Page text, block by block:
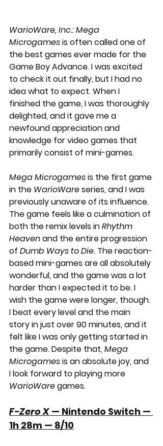
WarioWare, Inc.: Mega
Microgames is often called one of
the best games ever made for the
Game Boy Advance. I was excited
to check it out finally, but I had no
idea what to expect. When I
finished the game, I was thoroughly
delighted, and it gave me a
newfound appreciation and
knowledge for video games that
primarily consist of mini-games.
Mega Microgames is the first game
in the WarioWare series, and I was
previously unaware of its influence.
The game feels like a culmination of
both the remix levels in Rhythm
Heaven and the entire progression
of Dumb Ways to Die. The reaction-
based mini-games are all absolutely
wonderful, and the game was a lot
harder than I expected it to be. I
wish the game were longer, though.
I beat every level and the main
story in just over 90 minutes, and it
felt like I was only getting started in
the game. Despite that, Mega
Microgames is an absolute joy, and
I look forward to playing more
WarioWare games.
F-Zero X — Nintendo Switch —
1h 28m — 8/10